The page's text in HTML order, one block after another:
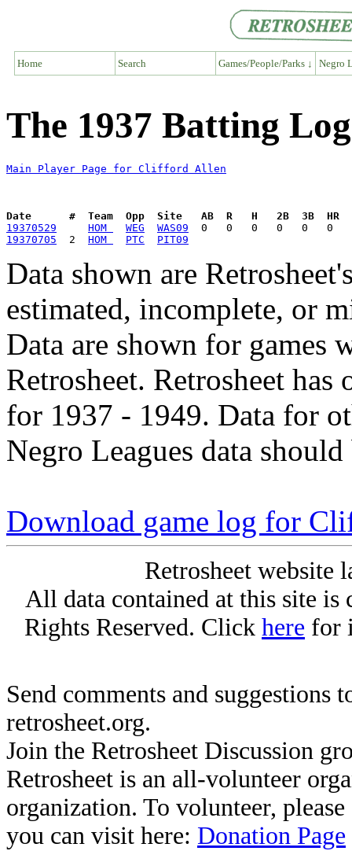
Home Search Games/People/Parks ↓ Negro
The 1937 Batting
Main Player Page for Clifford Allen
Date      #  Team  Opp  Site   AB  R   H   2B  3B  HR
19370529
HOM WEG
WAS09
19370705
  2
HOM PTC PIT09
Data shown are
estimated, incomplete, or
Data are shown for games
Retrosheet. Retrosheet
for 1937 - 1949. Data for
Negro Leagues data
Download game log for
Retrosheet website
All data contained at this site
Rights Reserved. Click here for
Send comments and suggestions
retrosheet.org.
Join the Retrosheet Discussion
Retrosheet is an all-volunteer
organization. To volunteer,
you can visit here: Donation Page